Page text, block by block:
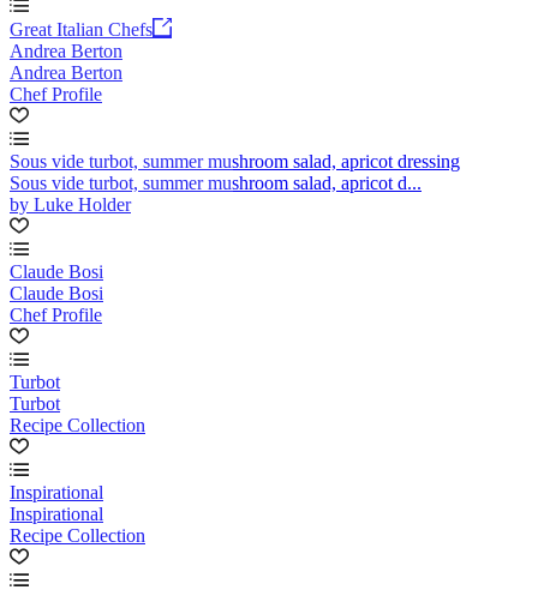
Great Italian Chefs
Andrea Berton
Andrea Berton
Chef Profile
Sous vide turbot, summer mushroom salad, apricot dressing
Sous vide turbot, summer mushroom salad, apricot d...
by Luke Holder
Claude Bosi
Claude Bosi
Chef Profile
Turbot
Turbot
Recipe Collection
Inspirational
Inspirational
Recipe Collection